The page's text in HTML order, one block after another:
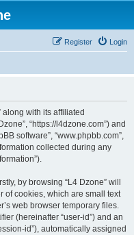
Login
Register
with its affiliated
“https://l4dzone.com”) and
software”, “www.phpbb.com”,
collected during any
by browsing “L4 Dzone” will
of cookies, which are small text
web browser temporary files.
(hereinafter “user-id”) and an
id”), automatically assigned